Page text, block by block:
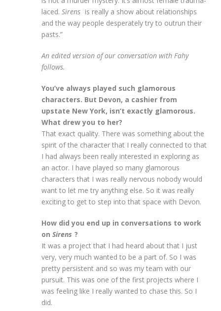
laced. Sirens is really a show about relationships
and the way people desperately try to outrun their
pasts.”
An edited version of our conversation with Fahy
follows.
You’ve always played such glamorous
characters. But Devon, a cashier from
upstate New York, isn’t exactly glamorous.
What drew you to her?
That exact quality. There was something about the
spirit of the character that I really connected to that
I had always been really interested in exploring as
an actor. I have played so many glamorous
characters that I was really nervous nobody would
want to let me try anything else. So it was really
exciting to get to step into that space with Devon.
How did you end up in conversations to work
on Sirens ?
It was a project that I had heard about that I just
very, very much wanted to be a part of. So I was
pretty persistent and so was my team with our
pursuit. This was one of the first projects where I
was feeling like I really wanted to chase this. So I
did.